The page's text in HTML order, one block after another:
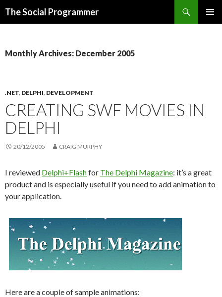
The Social Programmer
Monthly Archives: December 2005
.NET, DELPHI, DEVELOPMENT
CREATING SWF MOVIES IN
DELPHI
20/12/2005 CRAIG MURPHY
I reviewed Delphi+Flashfor The Delphi Magazine: it’s a great
product and is especially useful if you need to add animation to
your application.
Here are a couple of sample animations: